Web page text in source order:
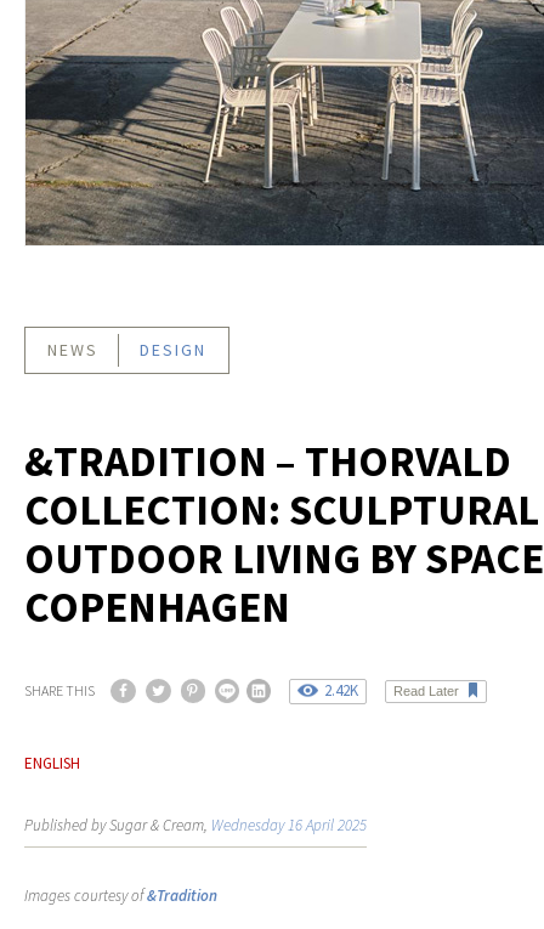
NEWS DESIGN
&TRADITION – THORVALD
COLLECTION: SCULPTURAL
OUTDOOR LIVING BY SPACE
COPENHAGEN
SHARE THIS 2.42K Read Later
ENGLISH
Published by Sugar & Cream, Wednesday 16 April 2025
Images courtesy of&Tradition